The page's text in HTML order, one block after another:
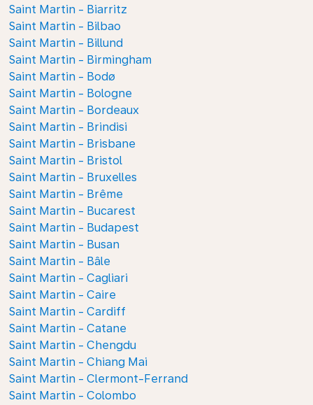
Saint Martin - Biarritz
Saint Martin - Bilbao
Saint Martin - Billund
Saint Martin - Birmingham
Saint Martin - Bodø
Saint Martin - Bologne
Saint Martin - Bordeaux
Saint Martin - Brindisi
Saint Martin - Brisbane
Saint Martin - Bristol
Saint Martin - Bruxelles
Saint Martin - Brême
Saint Martin - Bucarest
Saint Martin - Budapest
Saint Martin - Busan
Saint Martin - Bâle
Saint Martin - Cagliari
Saint Martin - Caire
Saint Martin - Cardiff
Saint Martin - Catane
Saint Martin - Chengdu
Saint Martin - Chiang Mai
Saint Martin - Clermont-Ferrand
Saint Martin - Colombo